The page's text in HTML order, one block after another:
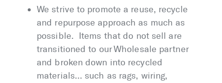
We strive to promote a reuse, recycle
and repurpose approach as much as
possible. Items that do not sell are
transitioned to our Wholesale partner
and broken down into recycled
materials… such as rags, wiring,